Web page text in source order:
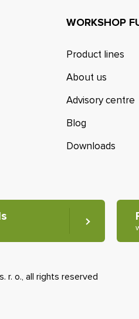
WORKSHOP
Product lines
About us
Advisory centre
Blog
Downloads
r. o., all rights reserved